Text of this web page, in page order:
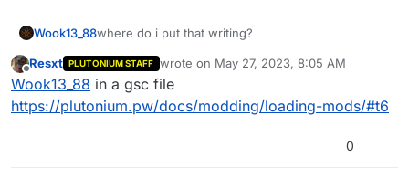
Wook13_88where do i put that writing?
Offline
Resxt PLUTONIUM STAFF wrote on May 27, 2023, 8:05 AM
last edited by
Wook13_88 in a gsc file
https://plutonium.pw/docs/modding/loading-mods/#t6
0